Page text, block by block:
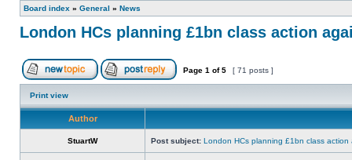
Board index » General » News
London HCs planning £1bn class action
Page 1 of5 [ 71 posts ]
Print view
Author
StuartW Post subject: London HCs planning £1bn class action